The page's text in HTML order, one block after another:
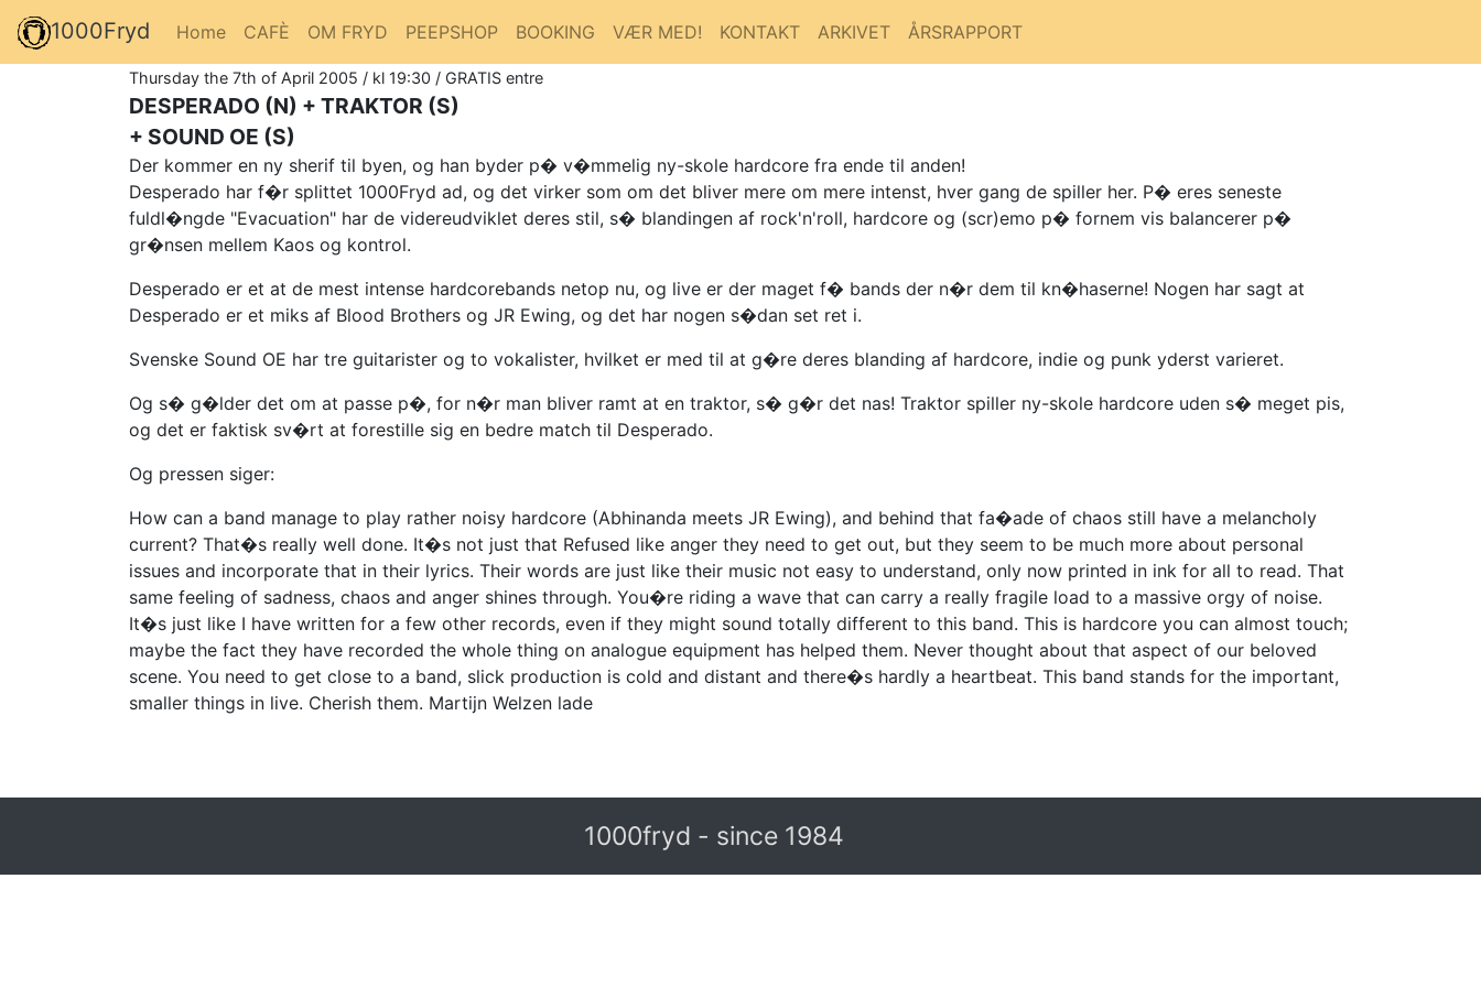
1000Fryd Home CAFÈ OM FRYD PEEPSHOP BOOKING VÆR MED! KONTAKT ARKIVET ÅRSRAPPORT
Thursday the 7th of April 2005 / kl 19:30 / GRATIS entre
DESPERADO (N) + TRAKTOR (S)
+ SOUND OE (S)
Der kommer en ny sherif til byen, og han byder p� v�mmelig ny-skole hardcore fra ende til anden!
Desperado har f�r splittet 1000Fryd ad, og det virker som om det bliver mere om mere intenst, hver gang de spiller her. P� eres seneste
fuldl�ngde "Evacuation" har de videreudviklet deres stil, s� blandingen af rock'n'roll, hardcore og (scr)emo p� fornem vis balancerer p�
gr�nsen mellem Kaos og kontrol.
Desperado er et at de mest intense hardcorebands netop nu, og live er der maget f� bands der n�r dem til kn�haserne! Nogen har sagt at
Desperado er et miks af Blood Brothers og JR Ewing, og det har nogen s�dan set ret i.
Svenske Sound OE har tre guitarister og to vokalister, hvilket er med til at g�re deres blanding af hardcore, indie og punk yderst varieret.
Og s� g�lder det om at passe p�, for n�r man bliver ramt at en traktor, s� g�r det nas! Traktor spiller ny-skole hardcore uden s� meget pis,
og det er faktisk sv�rt at forestille sig en bedre match til Desperado.
Og pressen siger:
How can a band manage to play rather noisy hardcore (Abhinanda meets JR Ewing), and behind that fa�ade of chaos still have a melancholy
current? That�s really well done. It�s not just that Refused like anger they need to get out, but they seem to be much more about personal
issues and incorporate that in their lyrics. Their words are just like their music not easy to understand, only now printed in ink for all to read. That
same feeling of sadness, chaos and anger shines through. You�re riding a wave that can carry a really fragile load to a massive orgy of noise.
It�s just like I have written for a few other records, even if they might sound totally different to this band. This is hardcore you can almost touch;
maybe the fact they have recorded the whole thing on analogue equipment has helped them. Never thought about that aspect of our beloved
scene. You need to get close to a band, slick production is cold and distant and there�s hardly a heartbeat. This band stands for the important,
smaller things in live. Cherish them. Martijn Welzen lade
1000fryd - since 1984